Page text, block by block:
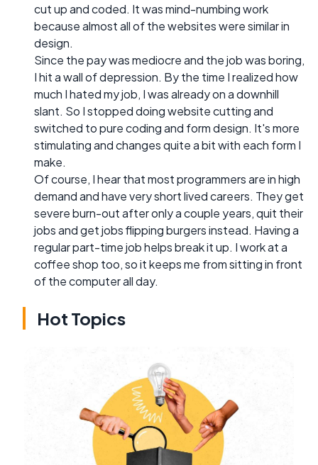
cut up and coded. It was mind-numbing work
because almost all of the websites were similar in
design.
Since the pay was mediocre and the job was boring,
I hit a wall of depression. By the time I realized how
much I hated my job, I was already on a downhill
slant. So I stopped doing website cutting and
switched to pure coding and form design. It's more
stimulating and changes quite a bit with each form I
make.
Of course, I hear that most programmers are in high
demand and have very short lived careers. They get
severe burn-out after only a couple years, quit their
jobs and get jobs flipping burgers instead. Having a
regular part-time job helps break it up. I work at a
coffee shop too, so it keeps me from sitting in front
of the computer all day.
Hot Topics